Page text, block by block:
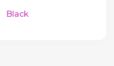
Black